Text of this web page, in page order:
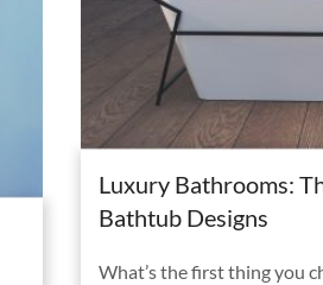
Luxury Bathrooms:
Bathtub Designs
What’s the first thing you